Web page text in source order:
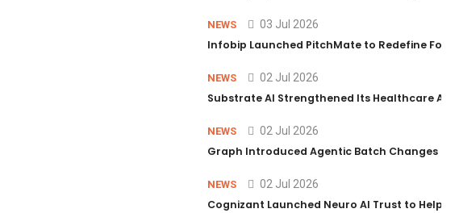
NEWS 03 Jul 2026
Infobip Launched PitchMate to Redefine
NEWS 02 Jul 2026
Substrate AI Strengthened Its Healthcare
NEWS 02 Jul 2026
Graph Introduced Agentic Batch Changes in
NEWS 02 Jul 2026
Cognizant Launched Neuro AI Trust to Help